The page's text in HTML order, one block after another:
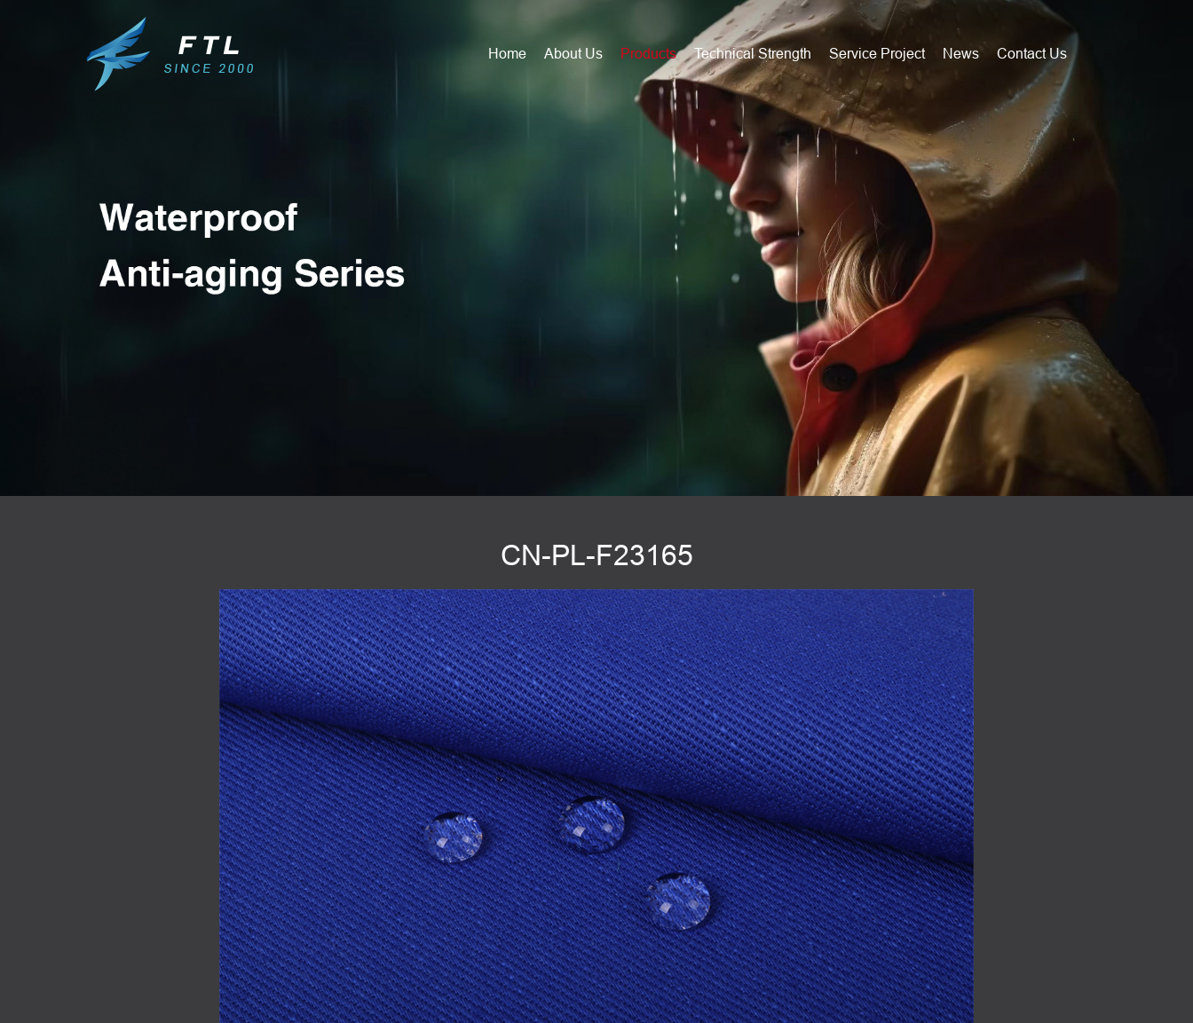
Home About Us Products Technical Strength Service Project News Contact Us
CN-PL-F23165